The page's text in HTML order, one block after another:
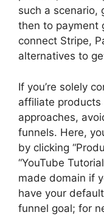
such a scenario,
then to payment
connect Stripe,
alternatives to
If you’re solely
affiliate
approaches,
funnels. Here,
by clicking
“YouTube
made domain if
have your
funnel goal; for